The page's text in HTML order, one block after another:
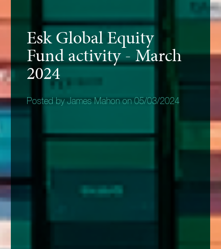
Esk Global Equity
Fund activity - March
2024
Posted by James Mahon on 05/03/2024